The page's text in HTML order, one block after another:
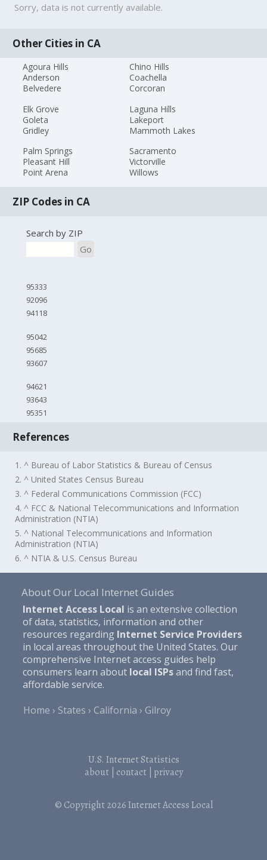
Sorry, data is not currently available.
Other Cities in CA
Agoura Hills
Anderson
Belvedere
Chino Hills
Coachella
Corcoran
Elk Grove
Goleta
Gridley
Laguna Hills
Lakeport
Mammoth Lakes
Palm Springs
Pleasant Hill
Point Arena
Sacramento
Victorville
Willows
ZIP Codes in CA
Search by ZIP
Go
95333
92096
94118
95042
95685
93607
94621
93643
95351
References
1. ^ Bureau of Labor Statistics & Bureau of Census
2. ^ United States Census Bureau
3. ^ Federal Communications Commission (FCC)
4. ^ FCC & National Telecommunications and Information
Administration (NTIA)
5. ^ National Telecommunications and Information
Administration (NTIA)
6. ^ NTIA & U.S. Census Bureau
About Our Local Internet Guides
Internet Access Local is an extensive collection
of data, statistics, information and other
resources regarding Internet Service Providers
in local areas throughout the United States. Our
comprehensive Internet access guides help
consumers learn about local ISPsand find fast,
affordable service.
Home
States California Gilroy
U.S. Internet Statistics
about| contact| privacy
© Copyright 2026Internet Access Local